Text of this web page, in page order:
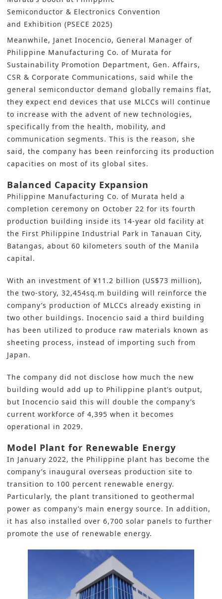
Semiconductor & Electronics Convention
and Exhibition (PSECE 2025)
Meanwhile, Janet Inocencio, General Manager of
Philippine Manufacturing Co. of Murata for
Sustainability Promotion Department, Gen. Affairs,
CSR & Corporate Communications, said while the
general semiconductor demand globally remains flat,
they expect end devices that use MLCCs will continue
to increase with the advent of new technologies,
specifically from the health, mobility, and
communication segments. This is the reason, she
said, the company has been reinforcing its production
capacities on most of its global sites.
Balanced Capacity Expansion
Philippine Manufacturing Co. of Murata held a
completion ceremony on October 22 for its fourth
production building inside its 14-year old facility at
the First Philippine Industrial Park in Tanauan City,
Batangas, about 60 kilometers south of the Manila
capital.
With an investment of ¥11.2 billion (US$73 million),
the two-story, 32,454sq.m building will reinforce the
company’s production of MLCCs already existing in
two other buildings. Inocencio said a third building
has been utilized to produce raw materials known as
sheeting process, instead of importing such from
Japan.
The company did not disclose how much the new
building would add up to Philippine plant’s output,
but Inocencio said this will double the company’s
current workforce of 4,395 when it becomes
operational in 2029.
Model Plant for Renewable Energy
In January 2022, the Philippine plant has become the
company’s inaugural overseas production site to
transition to 100 percent renewable energy.
Particularly, the plant transitioned to geothermal
power as company’s main energy source. In addition,
it has also installed over 6,700 solar panels to further
promote the use of renewable energy.